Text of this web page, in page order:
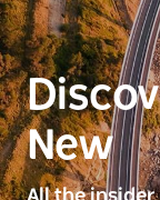
New